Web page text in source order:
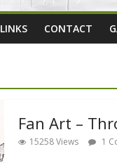
LINKS CONTACT
Fan Art –
15258 Views 1